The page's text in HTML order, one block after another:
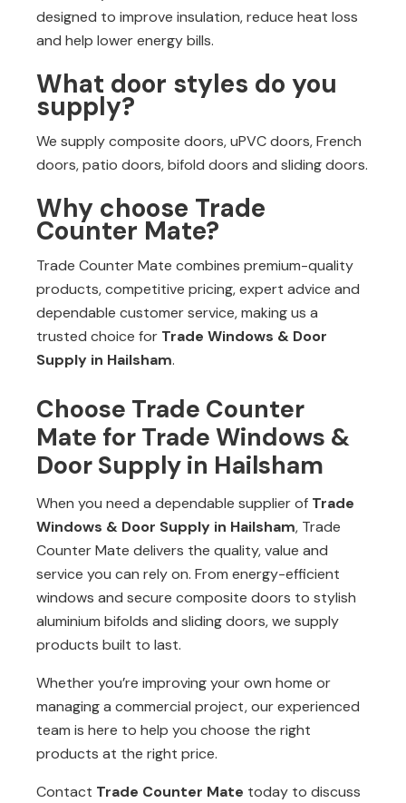
designed to improve insulation, reduce heat loss
and help lower energy bills.
What door styles do you
supply?
We supply composite doors, uPVC doors, French
doors, patio doors, bifold doors and sliding doors.
Why choose Trade
Counter Mate?
Trade Counter Mate combines premium-quality
products, competitive pricing, expert advice and
dependable customer service, making us a
trusted choice for Trade Windows & Door
Supply in Hailsham.
Choose Trade Counter
Mate for Trade Windows &
Door Supply in Hailsham
When you need a dependable supplier of Trade
Windows & Door Supply in Hailsham, Trade
Counter Mate delivers the quality, value and
service you can rely on. From energy-efficient
windows and secure composite doors to stylish
aluminium bifolds and sliding doors, we supply
products built to last.
Whether you’re improving your own home or
managing a commercial project, our experienced
team is here to help you choose the right
products at the right price.
Contact Trade Counter Mate today to discuss